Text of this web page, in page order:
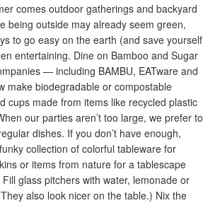
comes outdoor gatherings and backyard
being outside may already seem green,
to go easy on the earth (and save yourself
entertaining. Dine on Bamboo and Sugar
— including BAMBU, EATware and
make biodegradable or compostable
cups made from items like recycled plastic
our parties aren’t too large, we prefer to
dishes. If you don’t have enough,
collection of colorful tableware for
or items from nature for a tablescape
glass pitchers with water, lemonade or
also look nicer on the table.) Nix the